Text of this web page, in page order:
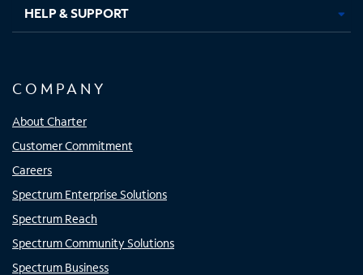
HELP & SUPPORT
COMPANY
About Charter
Customer Commitment
Careers
Spectrum Enterprise Solutions
Spectrum Reach
Spectrum Community Solutions
Spectrum Business